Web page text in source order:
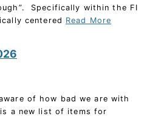
Specifically within the FI
centered Read More
of how bad we are with
a new list of items for